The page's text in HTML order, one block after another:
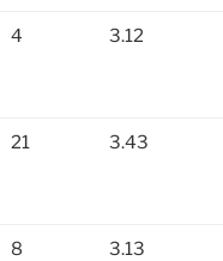
4 3.12
21 3.43
8 3.13